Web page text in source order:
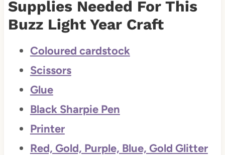
Supplies Needed For This
Buzz Light Year Craft
Coloured cardstock
Scissors
Glue
Black Sharpie Pen
Printer
Red, Gold, Purple, Blue, Gold Glitter